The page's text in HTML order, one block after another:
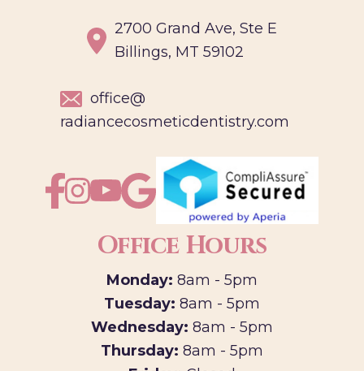
2700 Grand Ave, Ste E
Billings, MT 59102
office@
radiancecosmeticdentistry.com
Office Hours
Monday: 8am - 5pm
Tuesday: 8am - 5pm
Wednesday: 8am - 5pm
Thursday: 8am - 5pm